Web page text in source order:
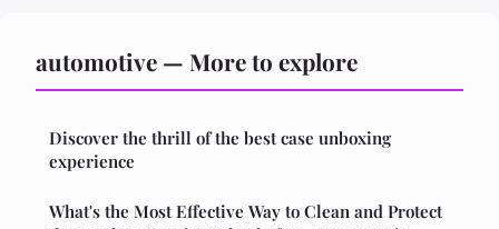
automotive — More to explore
Discover the thrill of the best case unboxing
experience
What's the Most Effective Way to Clean and Protect